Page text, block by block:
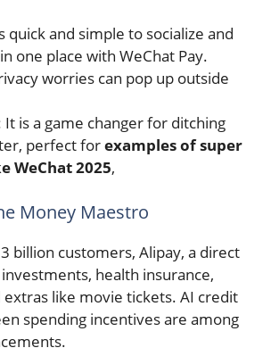
quick and simple to socialize and
one place with WeChat Pay.
worries can pop up outside
It is a game changer for ditching
perfect forexamples of super
WeChat 2025,
Money Maestro
billion customers, Alipay, a direct
health insurance,
extras like movie tickets. AI credit
spending incentives are among